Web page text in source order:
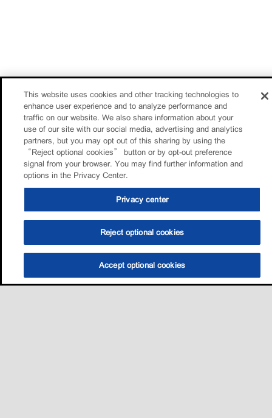
This website uses cookies and other tracking technologies to
enhance user experience and to analyze performance and
traffic on our website. We also share information about your
use of our site with our social media, advertising and analytics
partners, but you may opt out of this sharing by using the
“Reject optional cookies” button or by opt-out preference
signal from your browser. You may find further information and
options in the Privacy Center.
Privacy center
Reject optional cookies
Accept optional cookies